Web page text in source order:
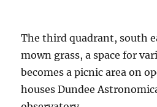
The third quadrant, south
mown grass, a space for
becomes a picnic area on
houses Dundee